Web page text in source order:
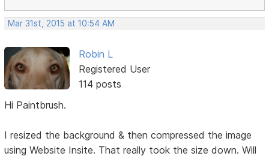
Mar 31st, 2015 at 10:54 AM
Robin L
Registered User
114 posts
Hi Paintbrush.
I resized the background & then compressed the image
using Website Insite. That really took the size down. Will